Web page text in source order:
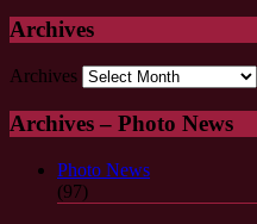
Archives
Archives
Archives – Photo News
Photo News
(97)